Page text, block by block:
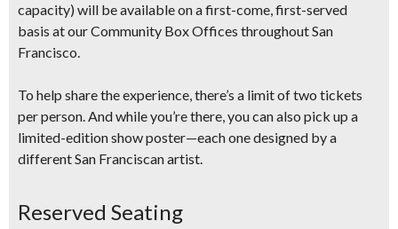
capacity) will be available on afirst-come, first-served
basis at our Community Box Offices throughout San
Francisco.
To help share the experience, there’s a limit of two tickets
per person.And while you’re there, you can also pick up a
limited-edition show poster—each one designed by a
different San Franciscan artist.
Reserved Seating